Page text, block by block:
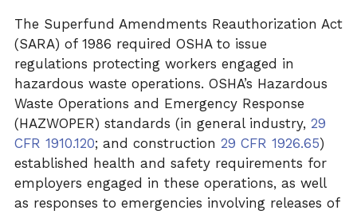
The Superfund Amendments Reauthorization Act
(SARA) of 1986 required OSHA to issue
regulations protecting workers engaged in
hazardous waste operations. OSHA’s Hazardous
Waste Operations and Emergency Response
(HAZWOPER) standards (in general industry, 29
CFR 1910.120; and construction 29 CFR 1926.65)
established health and safety requirements for
employers engaged in these operations, as well
as responses to emergencies involving releases of